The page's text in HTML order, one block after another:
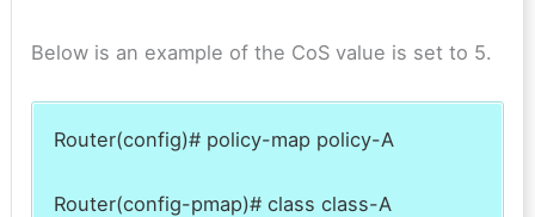
Below is an example of the CoS value is set to 5.
Router(config)# policy-map policy-A
Router(config-pmap)# class class-A